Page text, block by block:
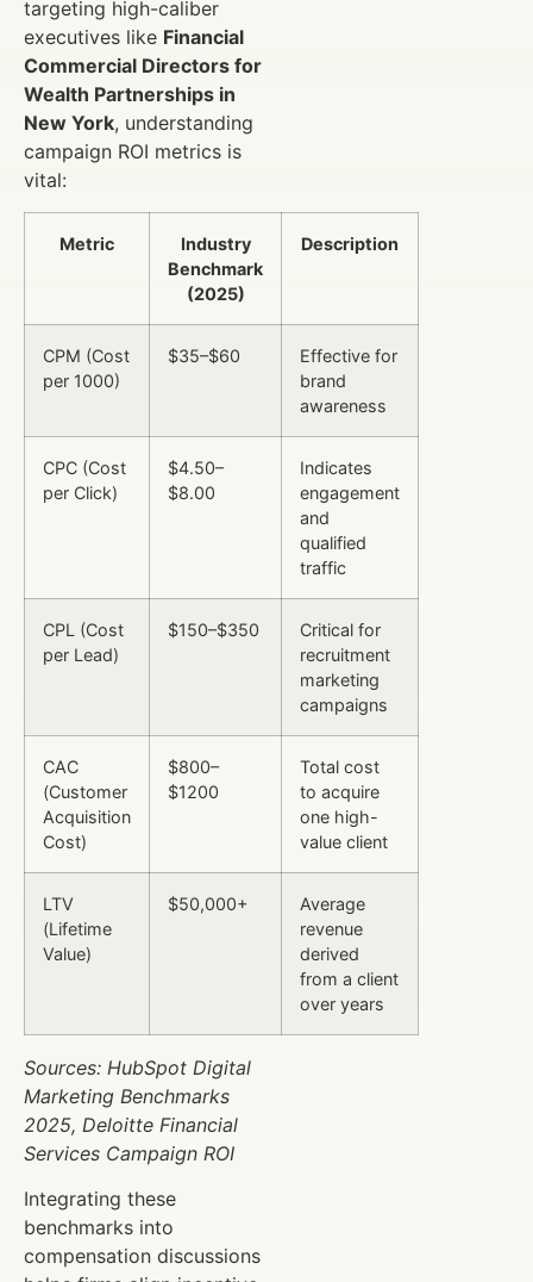
targeting high-caliber
executives like Financial
Commercial Directors for
Wealth Partnerships in
New York, understanding
campaign ROI metrics is
vital:
Metric
Industry
Benchmark
(2025)
Description
CPM (Cost
per 1000)
$35–$60
Effective for
brand
awareness
CPC (Cost
per Click)
$4.50–
$8.00
Indicates
engagement
and
qualified
traffic
CPL (Cost
per Lead)
$150–$350
Critical for
recruitment
marketing
campaigns
CAC
(Customer
Acquisition
Cost)
$800–
$1200
Total cost
to acquire
one high-
value client
LTV
(Lifetime
Value)
$50,000+
Average
revenue
derived
from a client
over years
Sources: HubSpot Digital
Marketing Benchmarks
2025, Deloitte Financial
Services Campaign ROI
Integrating these
benchmarks into
compensation discussions